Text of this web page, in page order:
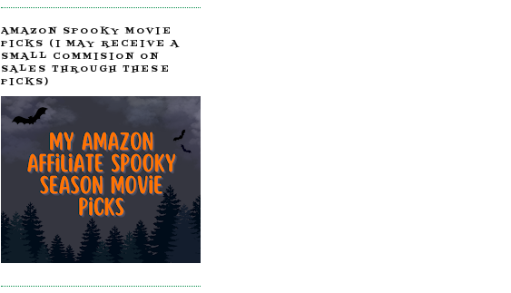
AMAZON SPOOKY MOVIE
PICKS (I MAY RECEIVE A
SMALL COMMISION ON
SALES THROUGH THESE
PICKS)